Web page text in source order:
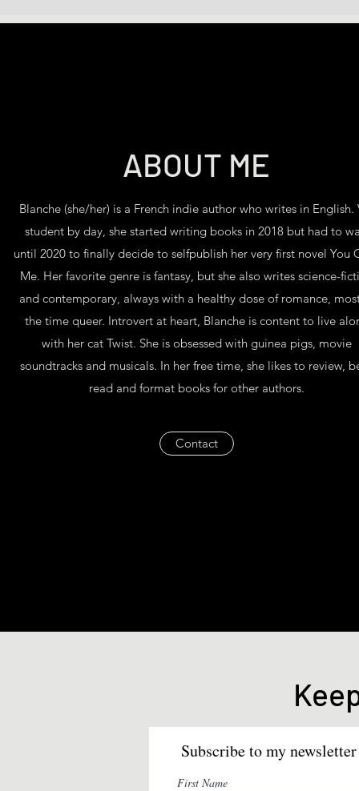
ABOUT ME
Blanche (she/her) is a French indie author who writes in English.
student by day, she started writing books in 2018 but had to
until 2020 to finally decide to selfpublish her very first novel You
Me. Her favorite genre is fantasy, but she also writes science-
and contemporary, always with a healthy dose of romance,
the time queer. Introvert at heart, Blanche is content to live
with her cat Twist. She is obsessed with guinea pigs, movie
soundtracks and musicals. In her free time, she likes to review,
read and format books for other authors.
Contact
Subscribe to my
First Name